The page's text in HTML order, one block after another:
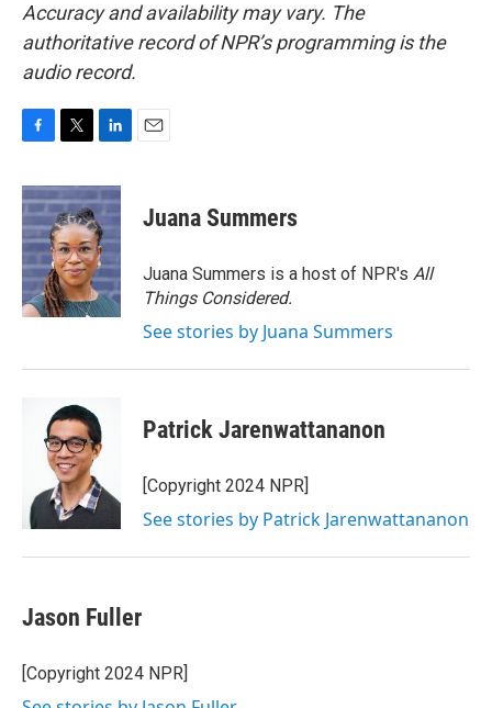
Accuracy and availability may vary. The
authoritative record of NPR’s programming is the
audio record.
c
e
b
o
o
k
i
t
t
e
r
n
k
e
d
I
n
Juana Summers
Juana Summers is a host of NPR's All
Things Considered.
See stories by Juana Summers
Patrick Jarenwattananon
[Copyright 2024 NPR]
See stories by Patrick Jarenwattananon
Jason Fuller
[Copyright 2024 NPR]